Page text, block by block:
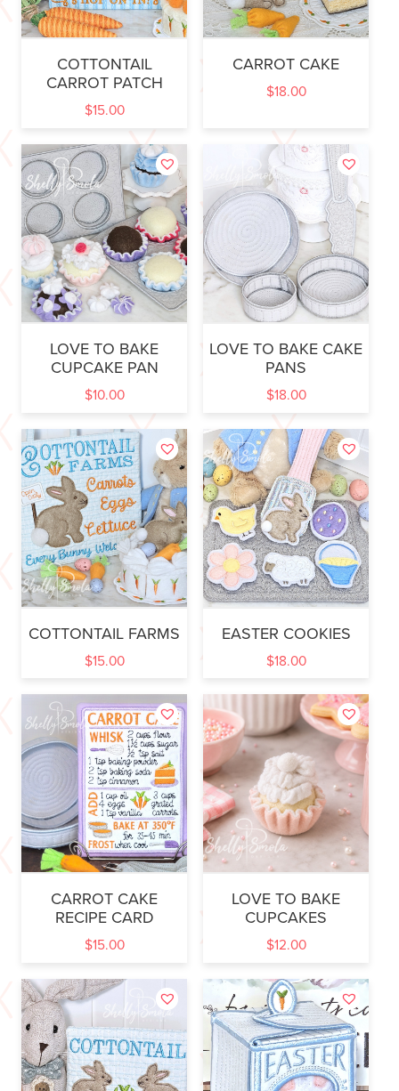
COTTONTAIL
CARROT PATCH
$15.00
CARROT CAKE
$18.00
LOVE TO BAKE
CUPCAKE PAN
$10.00
LOVE TO BAKE CAKE
PANS
$18.00
COTTONTAIL FARMS
$15.00
EASTER COOKIES
$18.00
CARROT CAKE
RECIPE CARD
$15.00
LOVE TO BAKE
CUPCAKES
$12.00